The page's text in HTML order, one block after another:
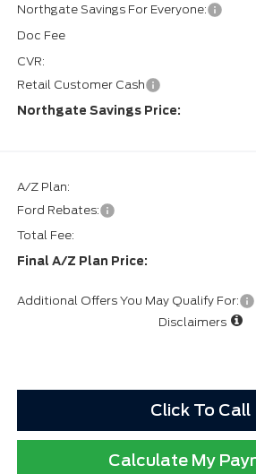
Northgate Savings For Everyone:
Doc Fee
CVR:
Retail Customer Cash
Northgate Savings Price:
A/Z Plan:
Ford Rebates:
Total Fee:
Final A/Z Plan Price:
Additional Offers You May Qualify For:
Disclaimers
Click To Call
Calculate My